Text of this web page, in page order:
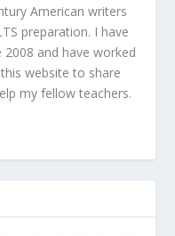
American writers
preparation. I have
and have worked
website to share
my fellow teachers.